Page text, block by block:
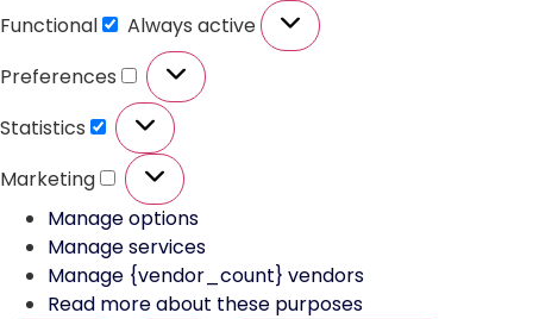
Functional
Always active
Preferences
Statistics
Marketing
Manage options
Manage services
Manage {vendor_count} vendors
Read more about these purposes